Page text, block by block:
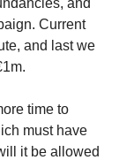
and
Current
and last we
time to
must have
it be allowed